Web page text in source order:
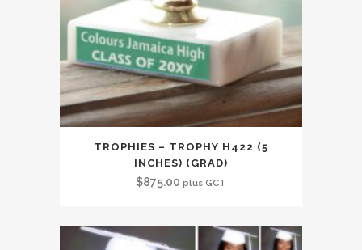
TROPHIES – TROPHY H422 (5
INCHES) (GRAD)
$875.00 plus GCT